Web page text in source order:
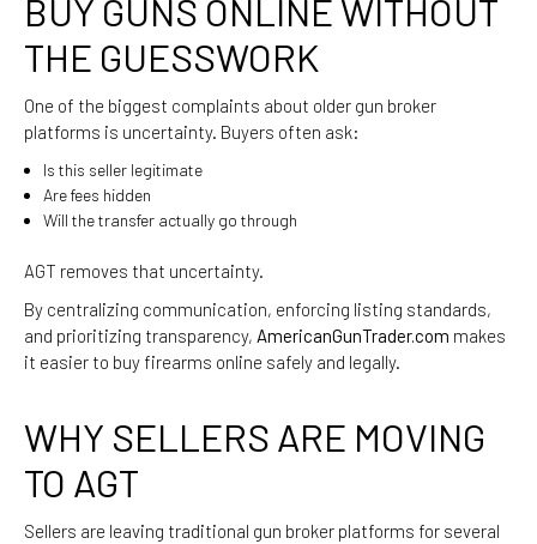
BUY GUNS ONLINE WITHOUT
THE GUESSWORK
One of the biggest complaints about older gun broker
platforms is uncertainty. Buyers often ask:
Is this seller legitimate
Are fees hidden
Will the transfer actually go through
AGT removes that uncertainty.
By centralizing communication, enforcing listing standards,
and prioritizing transparency, AmericanGunTrader.com makes
it easier to buy firearms online safely and legally.
WHY SELLERS ARE MOVING
TO AGT
Sellers are leaving traditional gun broker platforms for several